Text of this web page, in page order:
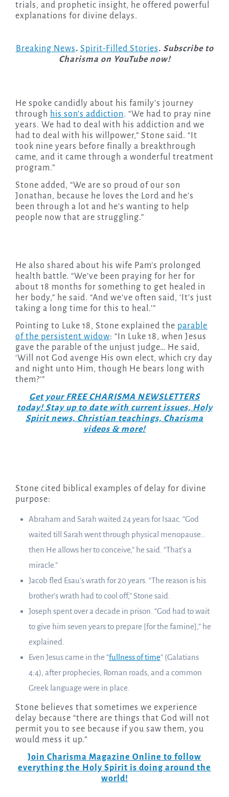
trials, and prophetic insight, he offered powerful
explanations for divine delays.
Breaking News. Spirit-Filled Stories. Subscribe to
Charisma on YouTube now!
He spoke candidly about his family’s journey
through his son’s addiction. “We had to pray nine
years. We had to deal with his addiction and we
had to deal with his willpower,” Stone said. “It
took nine years before finally a breakthrough
came, and it came through a wonderful treatment
program.”
Stone added, “We are so proud of our son
Jonathan, because he loves the Lord and he’s
been through a lot and he’s wanting to help
people now that are struggling.”
He also shared about his wife Pam’s prolonged
health battle. “We’ve been praying for her for
about 18 months for something to get healed in
her body,” he said. “And we’ve often said, ‘It’s just
taking a long time for this to heal.’”
Pointing to Luke 18, Stone explained the parable
of the persistent widow: “In Luke 18, when Jesus
gave the parable of the unjust judge… He said,
‘Will not God avenge His own elect, which cry day
and night unto Him, though He bears long with
them?’”
Get your FREE CHARISMA NEWSLETTERS
today! Stay up to date with current issues, Holy
Spirit news, Christian teachings, Charisma
videos & more!
Stone cited biblical examples of delay for divine
purpose:
Abraham and Sarah waited 24 years for Isaac. “God
waited till Sarah went through physical menopause…
then He allows her to conceive,” he said. “That’s a
miracle.”
Jacob fled Esau’s wrath for 20 years. “The reason is his
brother’s wrath had to cool off,” Stone said.
Joseph spent over a decade in prison. “God had to wait
to give him seven years to prepare [for the famine],” he
explained.
Even Jesus came in the “fullness of time” (Galatians
4:4), after prophecies, Roman roads, and a common
Greek language were in place.
Stone believes that sometimes we experience
delay because “there are things that God will not
permit you to see because if you saw them, you
would mess it up.”
Join Charisma Magazine Online to follow
everything the Holy Spirit is doing around the
world!